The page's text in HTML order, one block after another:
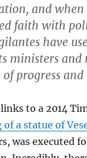
and when
faith with
have
ministers and
of progress and
to a 2014
a statue of
was executed